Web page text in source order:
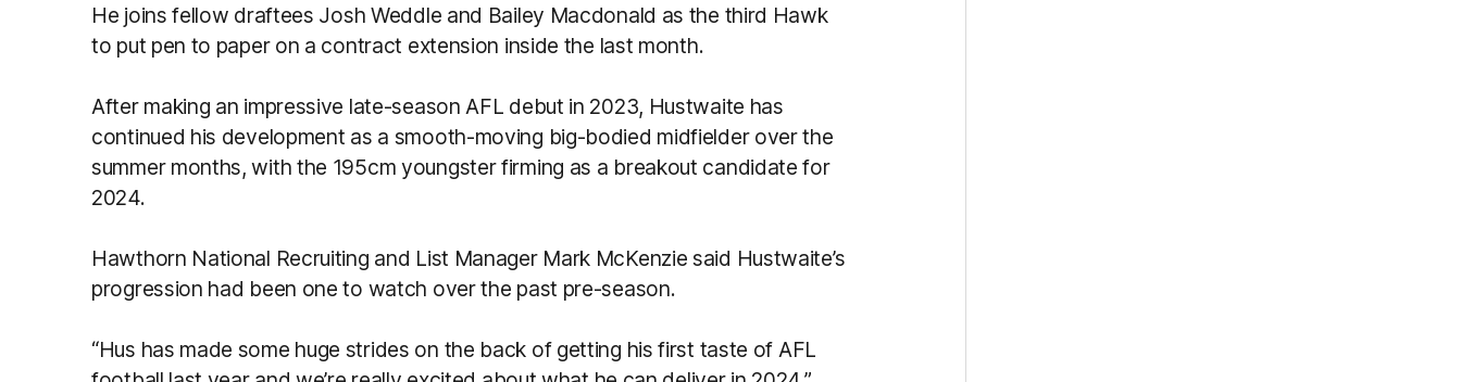
He joins fellow draftees Josh Weddle and Bailey Macdonald as the third Hawk
to put pen to paper on a contract extension inside the last month.
After making an impressive late-season AFL debut in 2023, Hustwaite has
continued his development as a smooth-moving big-bodied midfielder over the
summer months, with the 195cm youngster firming as a breakout candidate for
2024.
Hawthorn National Recruiting and List Manager Mark McKenzie said Hustwaite’s
progression had been one to watch over the past pre-season.
“Hus has made some huge strides on the back of getting his first taste of AFL